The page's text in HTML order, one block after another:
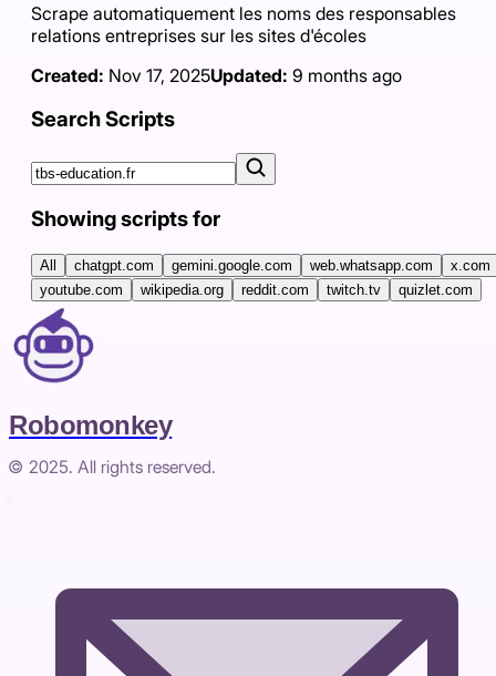
Scrape automatiquement les noms des responsables
relations entreprises sur les sites d'écoles
Created: Nov 17, 2025Updated: 9 months ago
Search Scripts
Showing scripts for
All chatgpt.com gemini.google.com web.whatsapp.com
x.com
youtube.com
wikipedia.org reddit.com twitch.tv quizlet.com
Robomonkey
© 2025. All rights reserved.